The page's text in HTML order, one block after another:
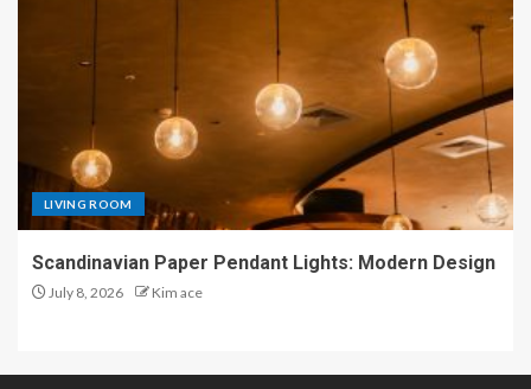
LIVING ROOM
Scandinavian Paper Pendant Lights: Modern Design
July 8, 2026 Kim ace